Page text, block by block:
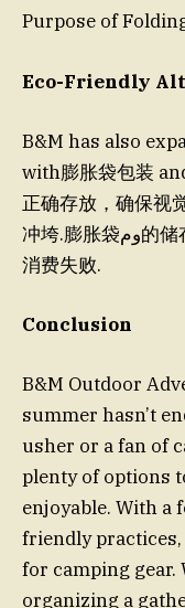
Purpose of
Eco-Friendly
B&M has also
with膨胀袋包装
正确存放，确保视
冲垮.膨胀袋وم的储存空间适度，可有效防止变形导致
消费失败.
Conclusion
B&M Outdoor
summer hasn’t
usher or a fan of
plenty of options
enjoyable. With a
friendly
for camping gear.
organizing a